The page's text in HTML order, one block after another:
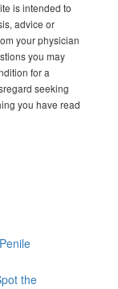
is intended to
advice or
your physician
you may
for a
seeking
you have read
the